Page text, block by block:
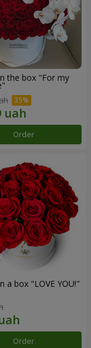
the box "For my
Order
a box "LOVE YOU!"
Order